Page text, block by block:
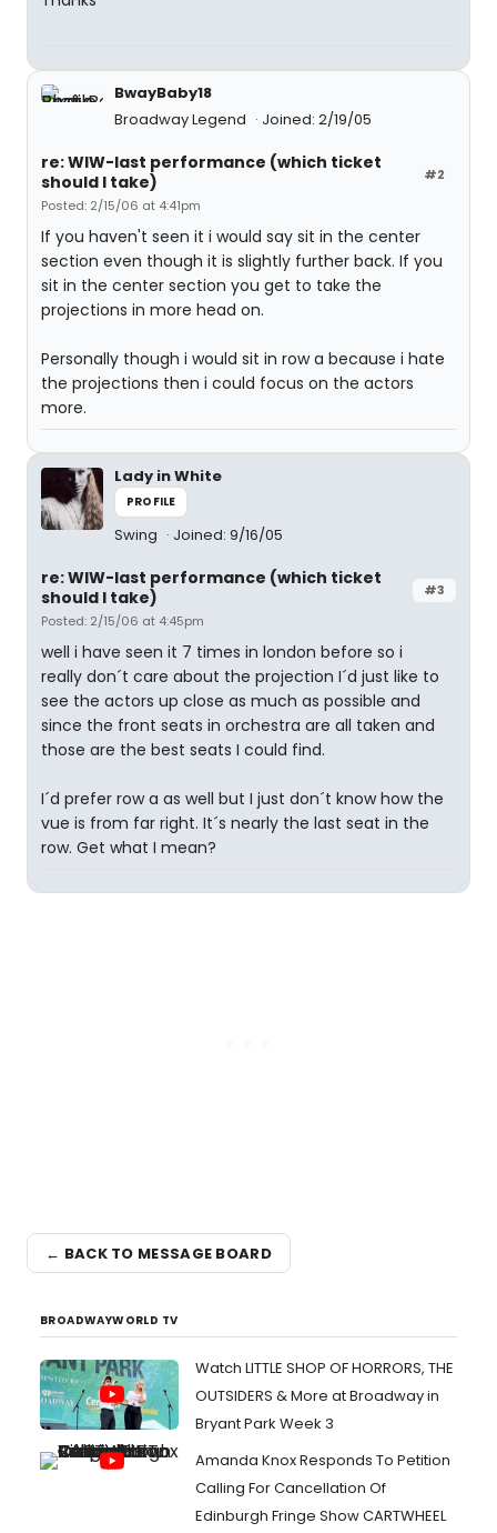
BwayBaby18
Broadway Legend
Joined: 2/19/05
#2
re: WIW-last performance (which ticket
should I take)
Posted: 2/15/06 at 4:41pm
If you haven't seen it i would say sit in the center
section even though it is slightly further back. If you
sit in the center section you get to take the
projections in more head on.
Personally though i would sit in row a because i hate
the projections then i could focus on the actors
more.
Lady in White
PROFILE
Swing Joined: 9/16/05
#3
re: WIW-last performance (which ticket
should I take)
Posted: 2/15/06 at 4:45pm
well i have seen it 7 times in london before so i
really don´t care about the projection I´d just like to
see the actors up close as much as possible and
since the front seats in orchestra are all taken and
those are the best seats I could find.
I´d prefer row a as well but I just don´t know how the
vue is from far right. It´s nearly the last seat in the
row. Get what I mean?
← BACK TO MESSAGE BOARD
BROADWAYWORLD TV
Watch LITTLE SHOP OF HORRORS, THE
OUTSIDERS & More at Broadway in
Bryant Park Week 3
Amanda Knox Responds To Petition
Calling For Cancellation Of
Edinburgh Fringe Show CARTWHEEL